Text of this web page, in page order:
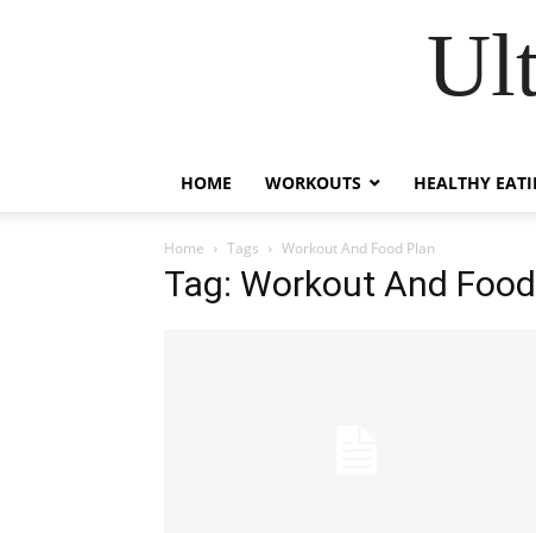
HOME WORKOUTS HEALTHY
Home Tags Workout And Food Plan
Tag: Workout And